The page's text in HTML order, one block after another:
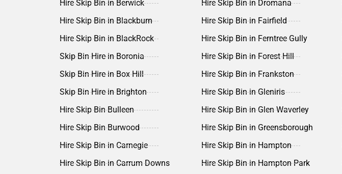
Hire Skip Bin in Berwick
Hire Skip Bin in Blackburn
Hire Skip Bin in BlackRock
Skip Bin Hire in Boronia
Skip Bin Hire in Box Hill
Skip Bin Hire in Brighton
Hire Skip Bin Bulleen
Hire Skip Bin Burwood
Hire Skip Bin in Carnegie
Hire Skip Bin in Carrum Downs
Hire Skip Bin in Dromana
Hire Skip Bin in Fairfield
Hire Skip Bin in Ferntree Gully
Hire Skip Bin in Forest Hill
Hire Skip Bin in Frankston
Hire Skip Bin in Gleniris
Hire Skip Bin in Glen Waverley
Hire Skip Bin in Greensborough
Hire Skip Bin in Hampton
Hire Skip Bin in Hampton Park